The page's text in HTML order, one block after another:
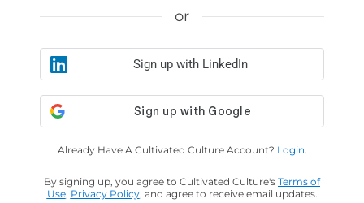
or
Sign up with LinkedIn
Already Have A Cultivated Culture Account? Login.
By signing up, you agree to Cultivated Culture's Terms of
Use, Privacy Policy, and agree to receive email updates.